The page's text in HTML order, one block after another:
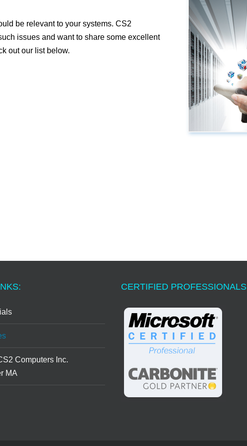
be relevant to your systems. CS2
issues and want to share some excellent
out our list below.
Computers Inc.
MA
CERTIFIED PROFESSIONALS